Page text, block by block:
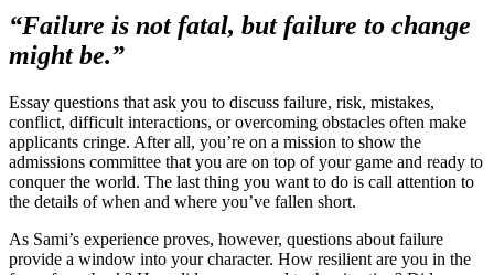
“Failure is not fatal, but failure to change
might be.”
Essay questions that ask you to discuss failure, risk, mistakes,
conflict, difficult interactions, or overcoming obstacles often make
applicants cringe. After all, you’re on a mission to show the
admissions committee that you are on top of your game and ready to
conquer the world. The last thing you want to do is call attention to
the details of when and where you’ve fallen short.
As Sami’s experience proves, however, questions about failure
provide a window into your character. How resilient are you in the